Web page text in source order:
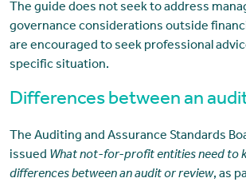
The guide does not seek to address
governance considerations outside
are encouraged to seek professional
specific situation.
Differences between an
The Auditing and Assurance Standards
issued What not-for-profit entities need to
differences between an audit or review, as